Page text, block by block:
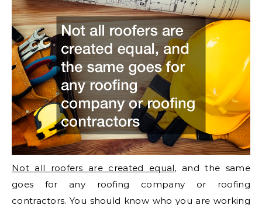
Not all roofers are created equal, and the same
goes for any roofing company or roofing
contractors. You should know who you are working